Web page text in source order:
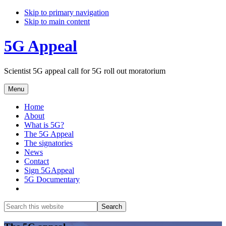
Skip to primary navigation
Skip to main content
5G Appeal
Scientist 5G appeal call for 5G roll out moratorium
Menu
Home
About
What is 5G?
The 5G Appeal
The signatories
News
Contact
Sign 5GAppeal
5G Documentary
Search
this
website